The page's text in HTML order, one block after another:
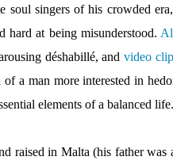
soul singers of his crowded
hard at being misunderstood.
déshabillé, andvideo
of a man more interested in
elements of a balanced life.
raised in Malta (his father was